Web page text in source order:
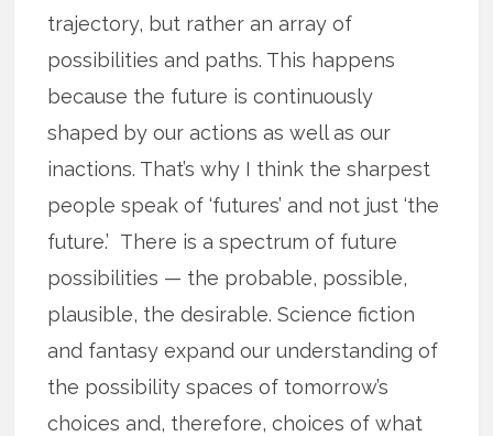
trajectory, but rather an array of
possibilities and paths. This happens
because the future is continuously
shaped by our actions as well as our
inactions. That’s why I think the sharpest
people speak of ‘futures’ and not just ‘the
future.’ There is a spectrum of future
possibilities — the probable, possible,
plausible, the desirable. Science fiction
and fantasy expand our understanding of
the possibility spaces of tomorrow’s
choices and, therefore, choices of what